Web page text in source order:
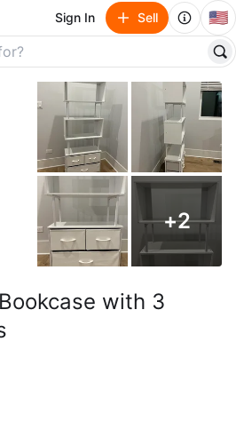
Sign In Sell 🇺🇸
+2
with 3